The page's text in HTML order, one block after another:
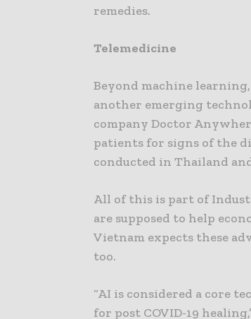
remedies.
Telemedicine
Beyond machine
another emerging
company Doctor
patients for signs of the
conducted in Thailand
All of this is part of
are supposed to help
Vietnam expects these
too.
“AI is considered a core
for post COVID-19